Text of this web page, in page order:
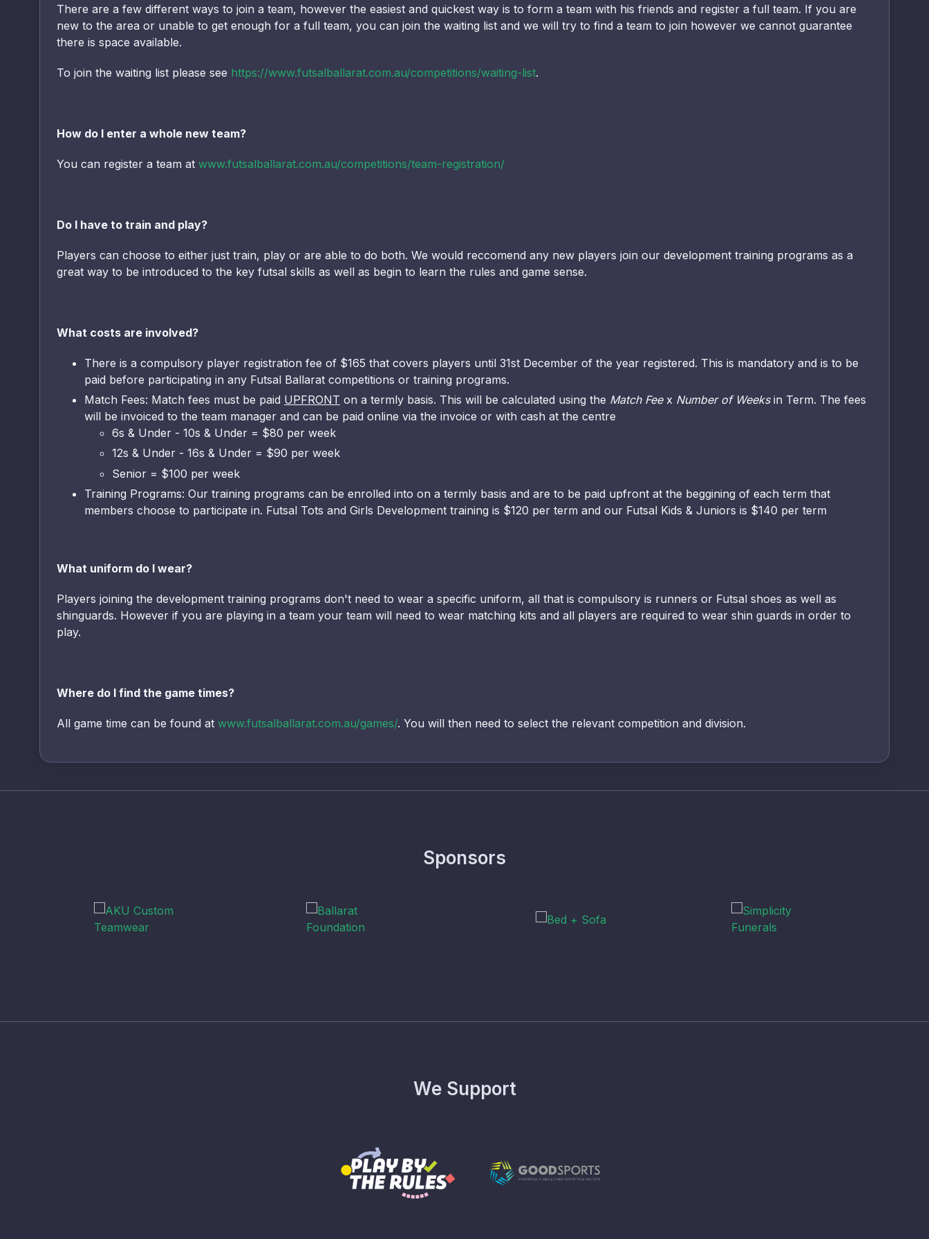
There are a few different ways to join a team, however the easiest and quickest way is to form a team with his friends and register a full team. If you are
new to the area or unable to get enough for a full team, you can join the waiting list and we will try to find a team to join however we cannot guarantee
there is space available.
To join the waiting list please see https://www.futsalballarat.com.au/competitions/waiting-list.
How do I enter a whole new team?
You can register a team at www.futsalballarat.com.au/competitions/team-registration/
Do I have to train and play?
Players can choose to either just train, play or are able to do both. We would reccomend any new players join our development training programs as a
great way to be introduced to the key futsal skills as well as begin to learn the rules and game sense.
What costs are involved?
There is a compulsory player registration fee of $165 that covers players until 31st December of the year registered. This is mandatory and is to be
paid before participating in any Futsal Ballarat competitions or training programs.
Match Fees: Match fees must be paid UPFRONT on a termly basis. This will be calculated using the Match Feex Number of Weeksin Term. The fees
will be invoiced to the team manager and can be paid online via the invoice or with cash at the centre
6s & Under - 10s & Under = $80 per week
12s & Under - 16s & Under = $90 per week
Senior = $100 per week
Training Programs: Our training programs can be enrolled into on a termly basis and are to be paid upfront at the beggining of each term that
members choose to participate in. Futsal Tots and Girls Development training is $120 per term and our Futsal Kids & Juniors is $140 per term
What uniform do I wear?
Players joining the development training programs don't need to wear a specific uniform, all that is compulsory is runners or Futsal shoes as well as
shinguards. However if you are playing in a team your team will need to wear matching kits and all players are required to wear shin guards in order to
play.
Where do I find the game times?
All game time can be found at www.futsalballarat.com.au/games/. You will then need to select the relevant competition and division.
Sponsors
We Support